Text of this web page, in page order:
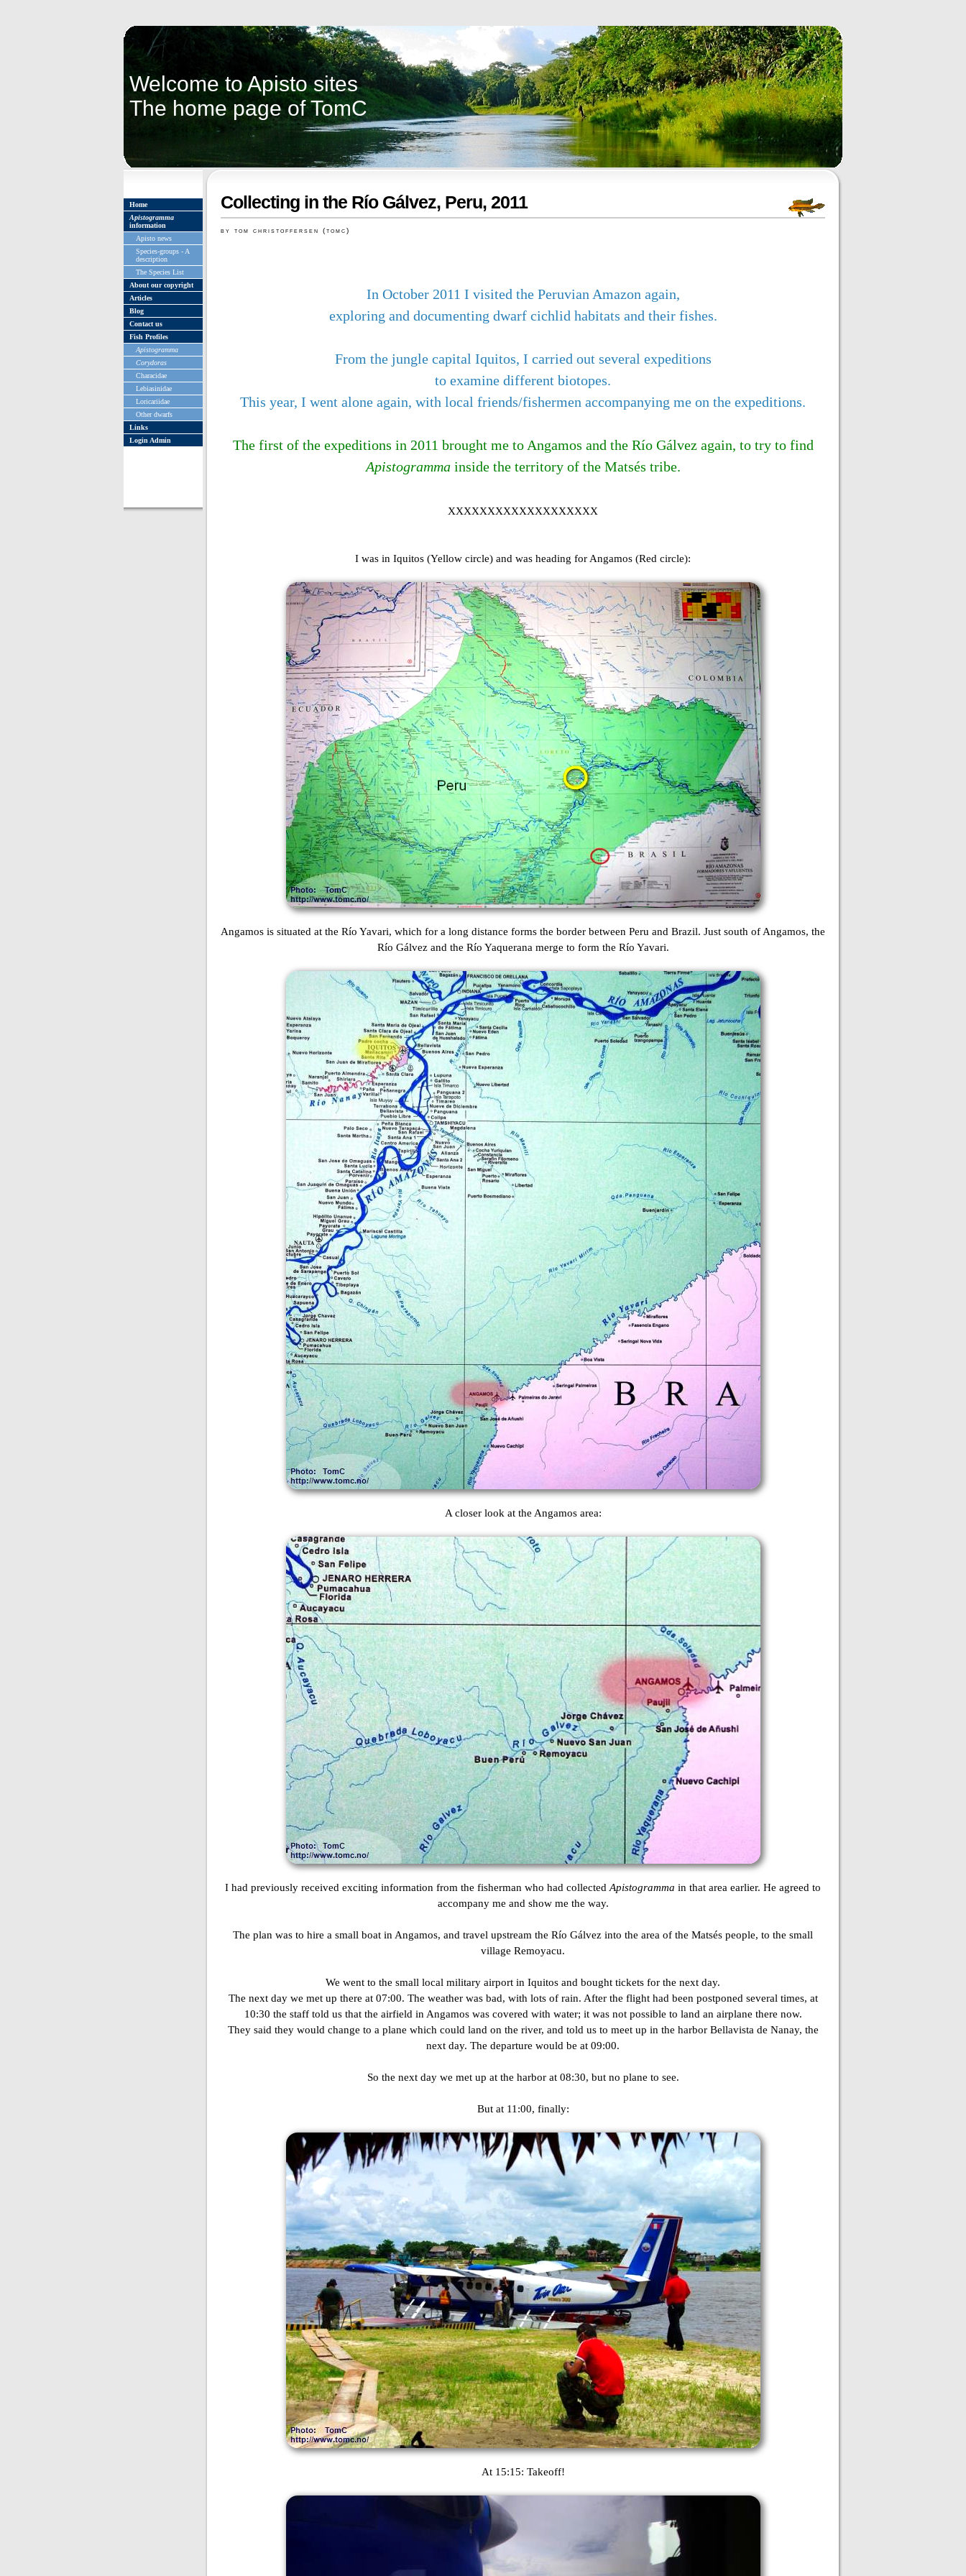
Welcome to Apisto sites
The home page of TomC
Home
Apistogramma
information
Apisto news
Species-groups - A
description
The Species List
About our copyright
Articles
Blog
Contact us
Fish Profiles
Apistogramma
Corydoras
Characidae
Lebiasinidae
Loricariidae
Other dwarfs
Links
Login Admin
Collecting in the Río Gálvez, Peru, 2011
by tom christoffersen (tomc)
In October 2011 I visited the Peruvian Amazon again,
exploring and documenting dwarf cichlid habitats and their fishes.
From the jungle capital Iquitos, I carried out several expeditions
to examine different biotopes.
This year, I went alone again, with local friends/fishermen accompanying me on the expeditions.
The first of the expeditions in 2011 brought me to Angamos and the Río Gálvez again, to try to find
Apistogrammainside the territory of the Matsés tribe.
XXXXXXXXXXXXXXXXXXX
I was in Iquitos (Yellow circle) and was heading for Angamos (Red circle):
Angamos is situated at the Río Yavari, which for a long distance forms the border between Peru and Brazil. Just south of Angamos, the
Río Gálvez and the Río Yaquerana merge to form the Río Yavari.
A closer look at the Angamos area:
I had previously received exciting information from the fisherman who had collected Apistogramma in that area earlier. He agreed to
accompany me and show me the way.
The plan was to hire a small boat in Angamos, and travel upstream the Río Gálvez into the area of the Matsés people, to the small
village Remoyacu.
We went to the small local military airport in Iquitos and bought tickets for the next day.
The next day we met up there at 07:00. The weather was bad, with lots of rain. After the flight had been postponed several times, at
10:30 the staff told us that the airfield in Angamos was covered with water; it was not possible to land an airplane there now.
They said they would change to a plane which could land on the river, and told us to meet up in the harbor Bellavista de Nanay, the
next day. The departure would be at 09:00.
So the next day we met up at the harbor at 08:30, but no plane to see.
But at 11:00, finally:
At 15:15: Takeoff!